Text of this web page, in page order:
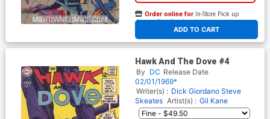
ADD TO CART
Order online for In-Store Pick up
At any of our four locations
Hawk And The Dove #4
By DC Release Date
02/01/1969*
Writer(s) : Dick Giordano Steve
Skeates Artist(s) : Gil Kane